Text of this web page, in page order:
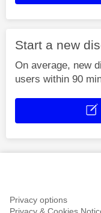
Start a new
On average, new
users within 90
Privacy options
Privacy & Cookies